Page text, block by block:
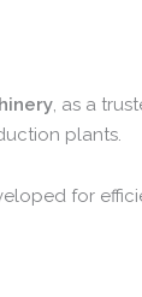
as a
plants.
for